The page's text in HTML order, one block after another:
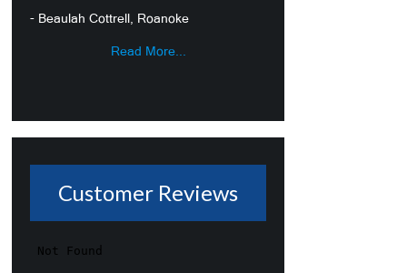
- Beaulah Cottrell, Roanoke
Read More...
Customer Reviews